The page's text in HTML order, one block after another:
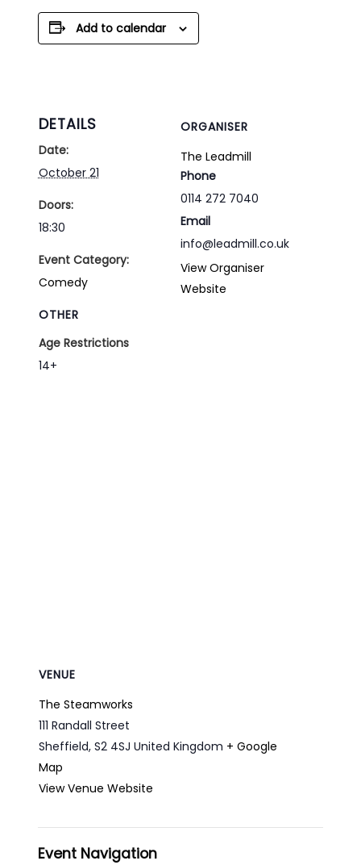
Add to calendar
DETAILS
Date:
October 21
Doors:
18:30
Event Category:
Comedy
ORGANISER
The Leadmill
Phone
0114 272 7040
Email
info@leadmill.co.uk
View Organiser
Website
OTHER
Age Restrictions
14+
VENUE
The Steamworks
111 Randall Street
Sheffield, S2 4SJ United Kingdom + Google
Map
View Venue Website
Event Navigation